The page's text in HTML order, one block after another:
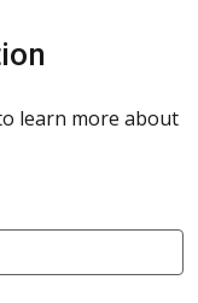
learn more about